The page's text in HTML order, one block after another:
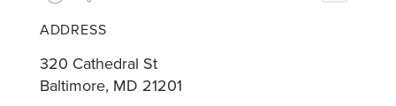
ADDRESS
320 Cathedral St
Baltimore, MD 21201